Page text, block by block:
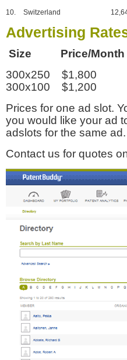
10. Switzerland
Advertising
Size Price/Month
300x250 $1,800
300x100 $1,200
Prices for one ad slot.
you would like your ad
adslots for the same ad.
Contact us for quotes